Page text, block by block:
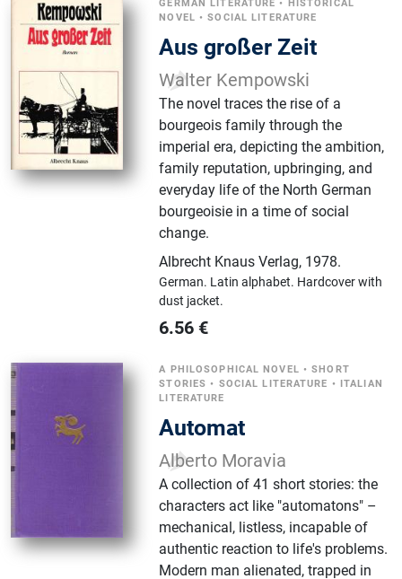
GERMAN LITERATURE •
HISTORICAL
NOVEL •SOCIAL LITERATURE
Aus großer Zeit
Walter Kempowski
The novel traces the rise of a
bourgeois family through the
imperial era, depicting the ambition,
family reputation, upbringing, and
everyday life of the North German
bourgeoisie in a time of social
change.
Albrecht Knaus Verlag, 1978.
German. Latin alphabet. Hardcover with
dust jacket.
6.56 €
A PHILOSOPHICAL NOVEL •SHORT
STORIES • SOCIAL LITERATURE • ITALIAN
LITERATURE
Automat
Alberto Moravia
A collection of 41 short stories: the
characters act like "automatons" –
mechanical, listless, incapable of
authentic reaction to life's problems.
Modern man alienated, trapped in